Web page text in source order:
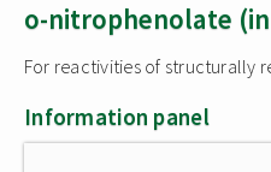
o-nitrophenolate (in
For reactivities of structurally
Information panel